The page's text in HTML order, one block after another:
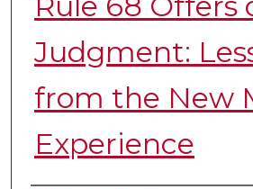
Judgment:
from the New
Experience